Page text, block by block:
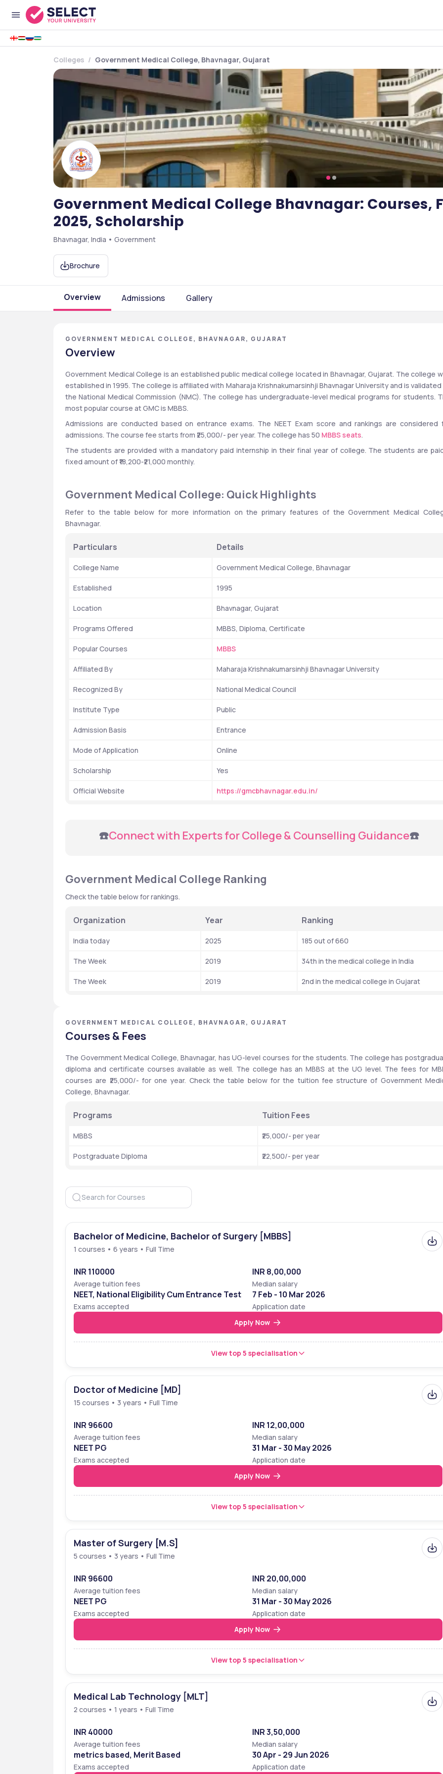
Colleges Government Medical College, Bhavnagar, Gujarat
Government Medical College Bhavnagar: Courses,
2025, Scholarship
Bhavnagar, India • Government
Brochure
Overview Admissions Gallery
GOVERNMENT MEDICAL COLLEGE, BHAVNAGAR, GUJARAT
Overview
Government Medical College is an established public medical college located in Bhavnagar, Gujarat. The college
established in 1995. The college is affiliated with Maharaja Krishnakumarsinhji Bhavnagar University and is validated
the National Medical Commission (NMC). The college has undergraduate-level medical programs for students.
most popular course at GMC is MBBS.
Admissions are conducted based on entrance exams. The NEET Exam score and rankings are considered
admissions. The course fee starts from ₹25,000/- per year. The college has 50 MBBS seats.
The students are provided with a mandatory paid internship in their final year of college. The students are
fixed amount of ₹18,200-₹21,000 monthly.
Government Medical College: Quick Highlights
Refer to the table below for more information on the primary features of the Government Medical
Bhavnagar.
Particulars Details
College Name Government Medical College, Bhavnagar
Established 1995
Location Bhavnagar, Gujarat
Programs Offered MBBS, Diploma, Certificate
Popular Courses MBBS
Affiliated By Maharaja Krishnakumarsinhji Bhavnagar University
Recognized By National Medical Council
Institute Type Public
Admission Basis Entrance
Mode of Application Online
Scholarship Yes
Official Website https://gmcbhavnagar.edu.in/
☎️Connect with Experts for College & Counselling Guidance☎️
Government Medical College Ranking
Check the table below for rankings.
Organization Year Ranking
India today 2025 185 out of 660
The Week 2019 34th in the medical college in India
The Week 2019 2nd in the medical college in Gujarat
GOVERNMENT MEDICAL COLLEGE, BHAVNAGAR, GUJARAT
Courses & Fees
The Government Medical College, Bhavnagar, has UG-level courses for the students. The college has
diploma and certificate courses available as well. The college has an MBBS at the UG level. The fees for
courses are ₹25,000/- for one year. Check the table below for the tuition fee structure of Government
College, Bhavnagar.
Programs Tuition Fees
MBBS ₹25,000/- per year
Postgraduate Diploma ₹22,500/- per year
Bachelor of Medicine, Bachelor of Surgery [MBBS]
1 courses • 6 years • Full Time
INR 110000
Average tuition fees
INR 8,00,000
Median salary
NEET, National Eligibility Cum Entrance Test
Exams accepted
7 Feb - 10 Mar 2026
Application date
Apply Now
View top 5 specialisation
Doctor of Medicine [MD]
15 courses • 3 years • Full Time
INR 96600
Average tuition fees
INR 12,00,000
Median salary
NEET PG
Exams accepted
31 Mar - 30 May 2026
Application date
Apply Now
View top 5 specialisation
Master of Surgery [M.S]
5 courses • 3 years • Full Time
INR 96600
Average tuition fees
INR 20,00,000
Median salary
NEET PG
Exams accepted
31 Mar - 30 May 2026
Application date
Apply Now
View top 5 specialisation
Medical Lab Technology [MLT]
2 courses • 1 years • Full Time
INR 40000
Average tuition fees
INR 3,50,000
Median salary
metrics based, Merit Based
Exams accepted
30 Apr - 29 Jun 2026
Application date